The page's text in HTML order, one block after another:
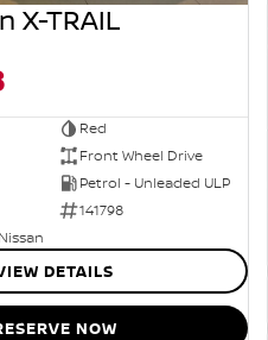
X-TRAIL
Red
Front Wheel Drive
Petrol - Unleaded ULP
141798
DETAILS
NOW